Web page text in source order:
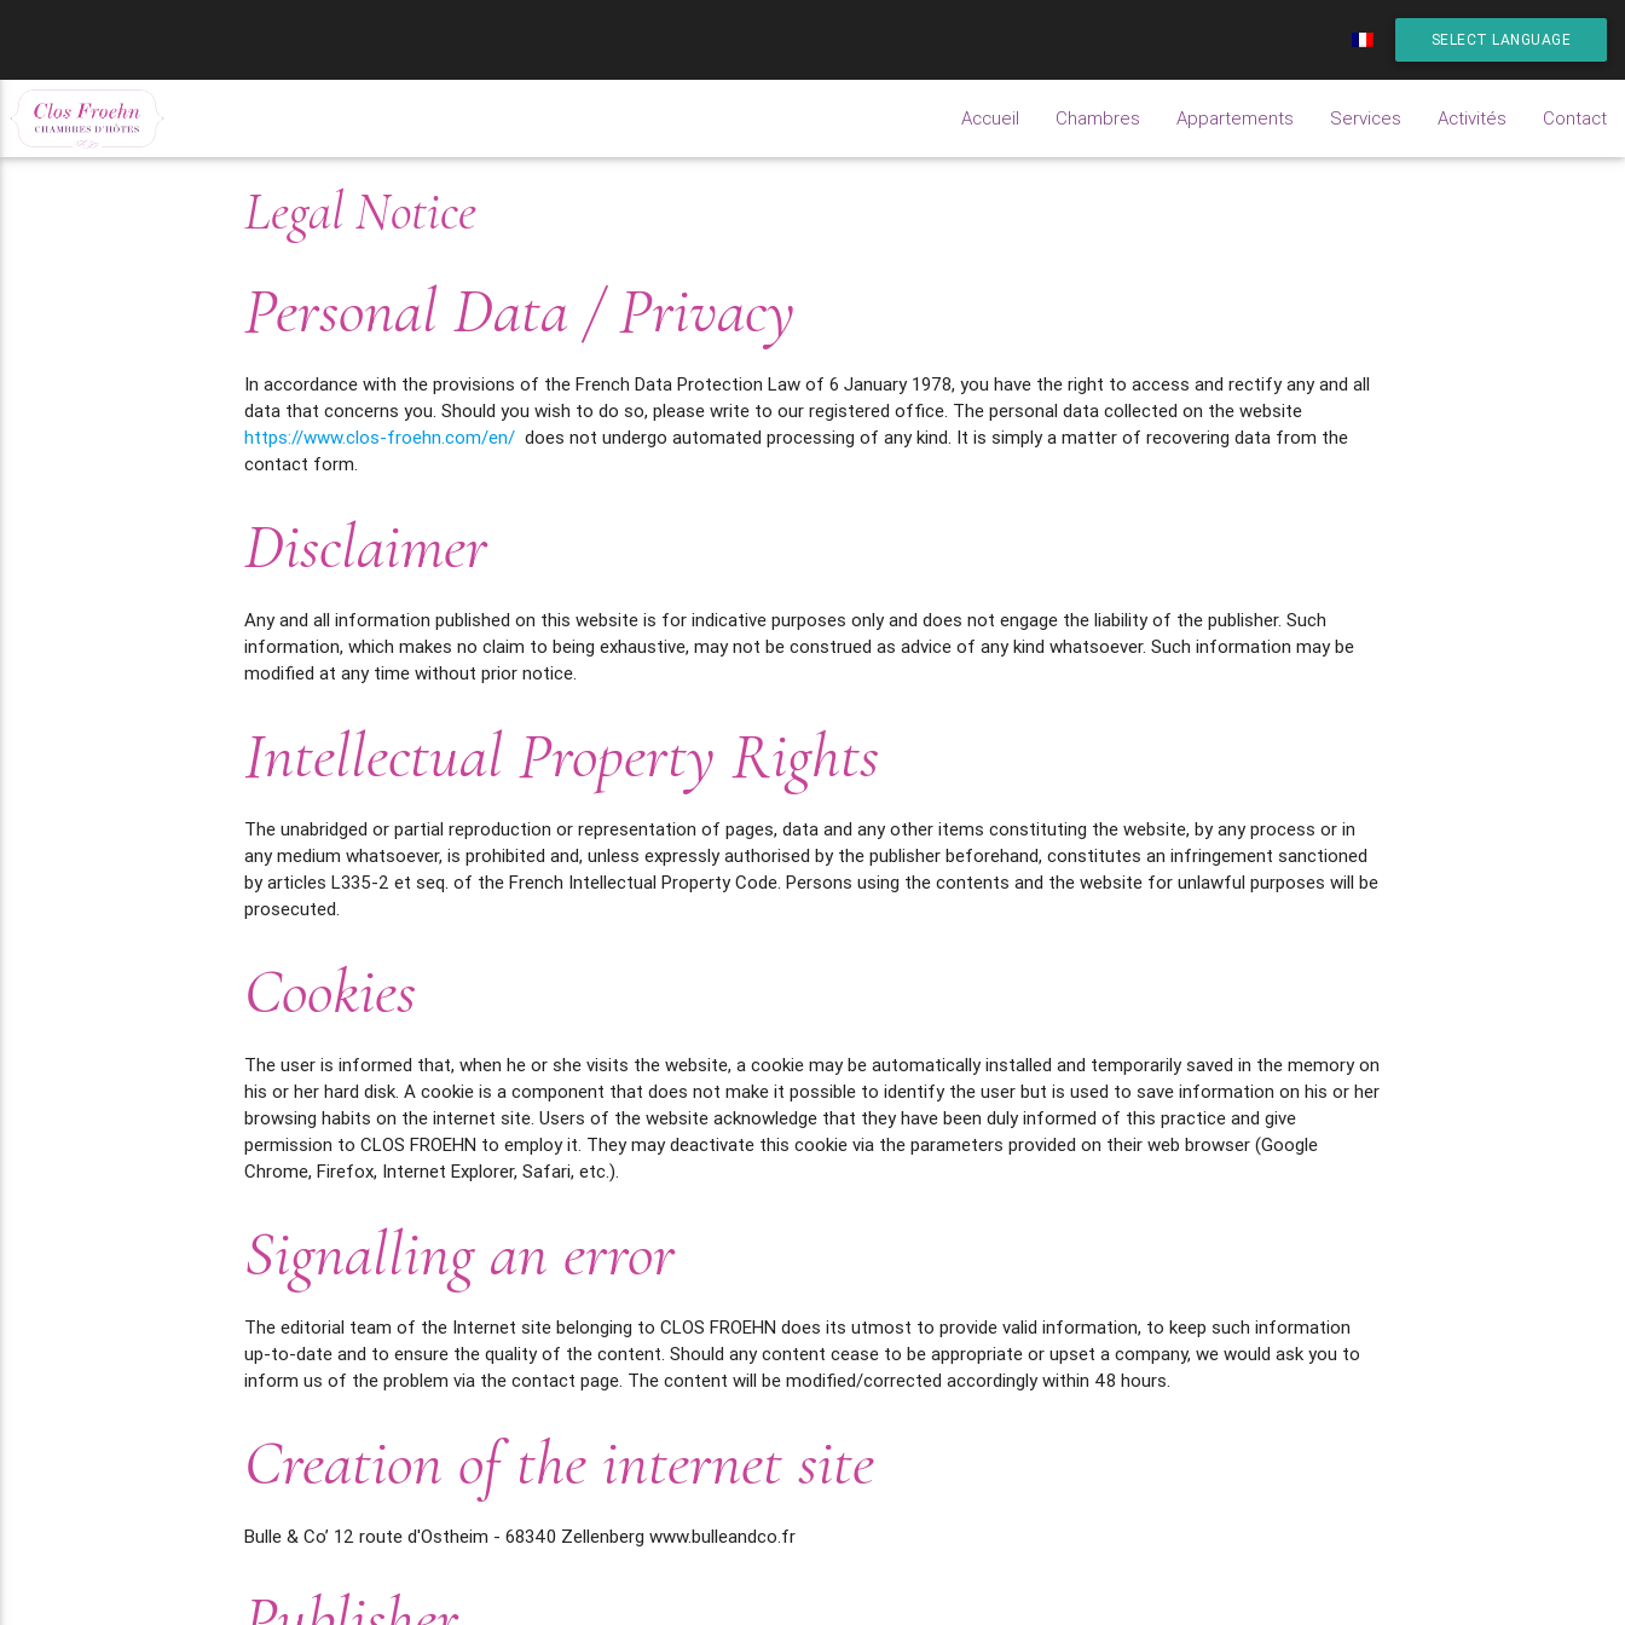
SELECT LANGUAGE
Accueil Chambres Appartements Services Activités Contact
Legal Notice
Personal Data / Privacy
In accordance with the provisions of the French Data Protection Law of 6 January 1978, you have the right to access and rectify any and all
data that concerns you. Should you wish to do so, please write to our registered office. The personal data collected on the website
https://www.clos-froehn.com/en/does not undergo automated processing of any kind. It is simply a matter of recovering data from the
contact form.
Disclaimer
Any and all information published on this website is for indicative purposes only and does not engage the liability of the publisher. Such
information, which makes no claim to being exhaustive, may not be construed as advice of any kind whatsoever. Such information may be
modified at any time without prior notice.
Intellectual Property Rights
The unabridged or partial reproduction or representation of pages, data and any other items constituting the website, by any process or in
any medium whatsoever, is prohibited and, unless expressly authorised by the publisher beforehand, constitutes an infringement sanctioned
by articles L335-2 et seq. of the French Intellectual Property Code. Persons using the contents and the website for unlawful purposes will be
prosecuted.
Cookies
The user is informed that, when he or she visits the website, a cookie may be automatically installed and temporarily saved in the memory on
his or her hard disk. A cookie is a component that does not make it possible to identify the user but is used to save information on his or her
browsing habits on the internet site. Users of the website acknowledge that they have been duly informed of this practice and give
permission to CLOS FROEHN to employ it. They may deactivate this cookie via the parameters provided on their web browser (Google
Chrome, Firefox, Internet Explorer, Safari, etc.).
Signalling an error
The editorial team of the Internet site belonging to CLOS FROEHN does its utmost to provide valid information, to keep such information
up-to-date and to ensure the quality of the content. Should any content cease to be appropriate or upset a company, we would ask you to
inform us of the problem via the contact page. The content will be modified/corrected accordingly within 48 hours.
Creation of the internet site
Bulle & Co’ 12 route d'Ostheim - 68340 Zellenberg www.bulleandco.fr